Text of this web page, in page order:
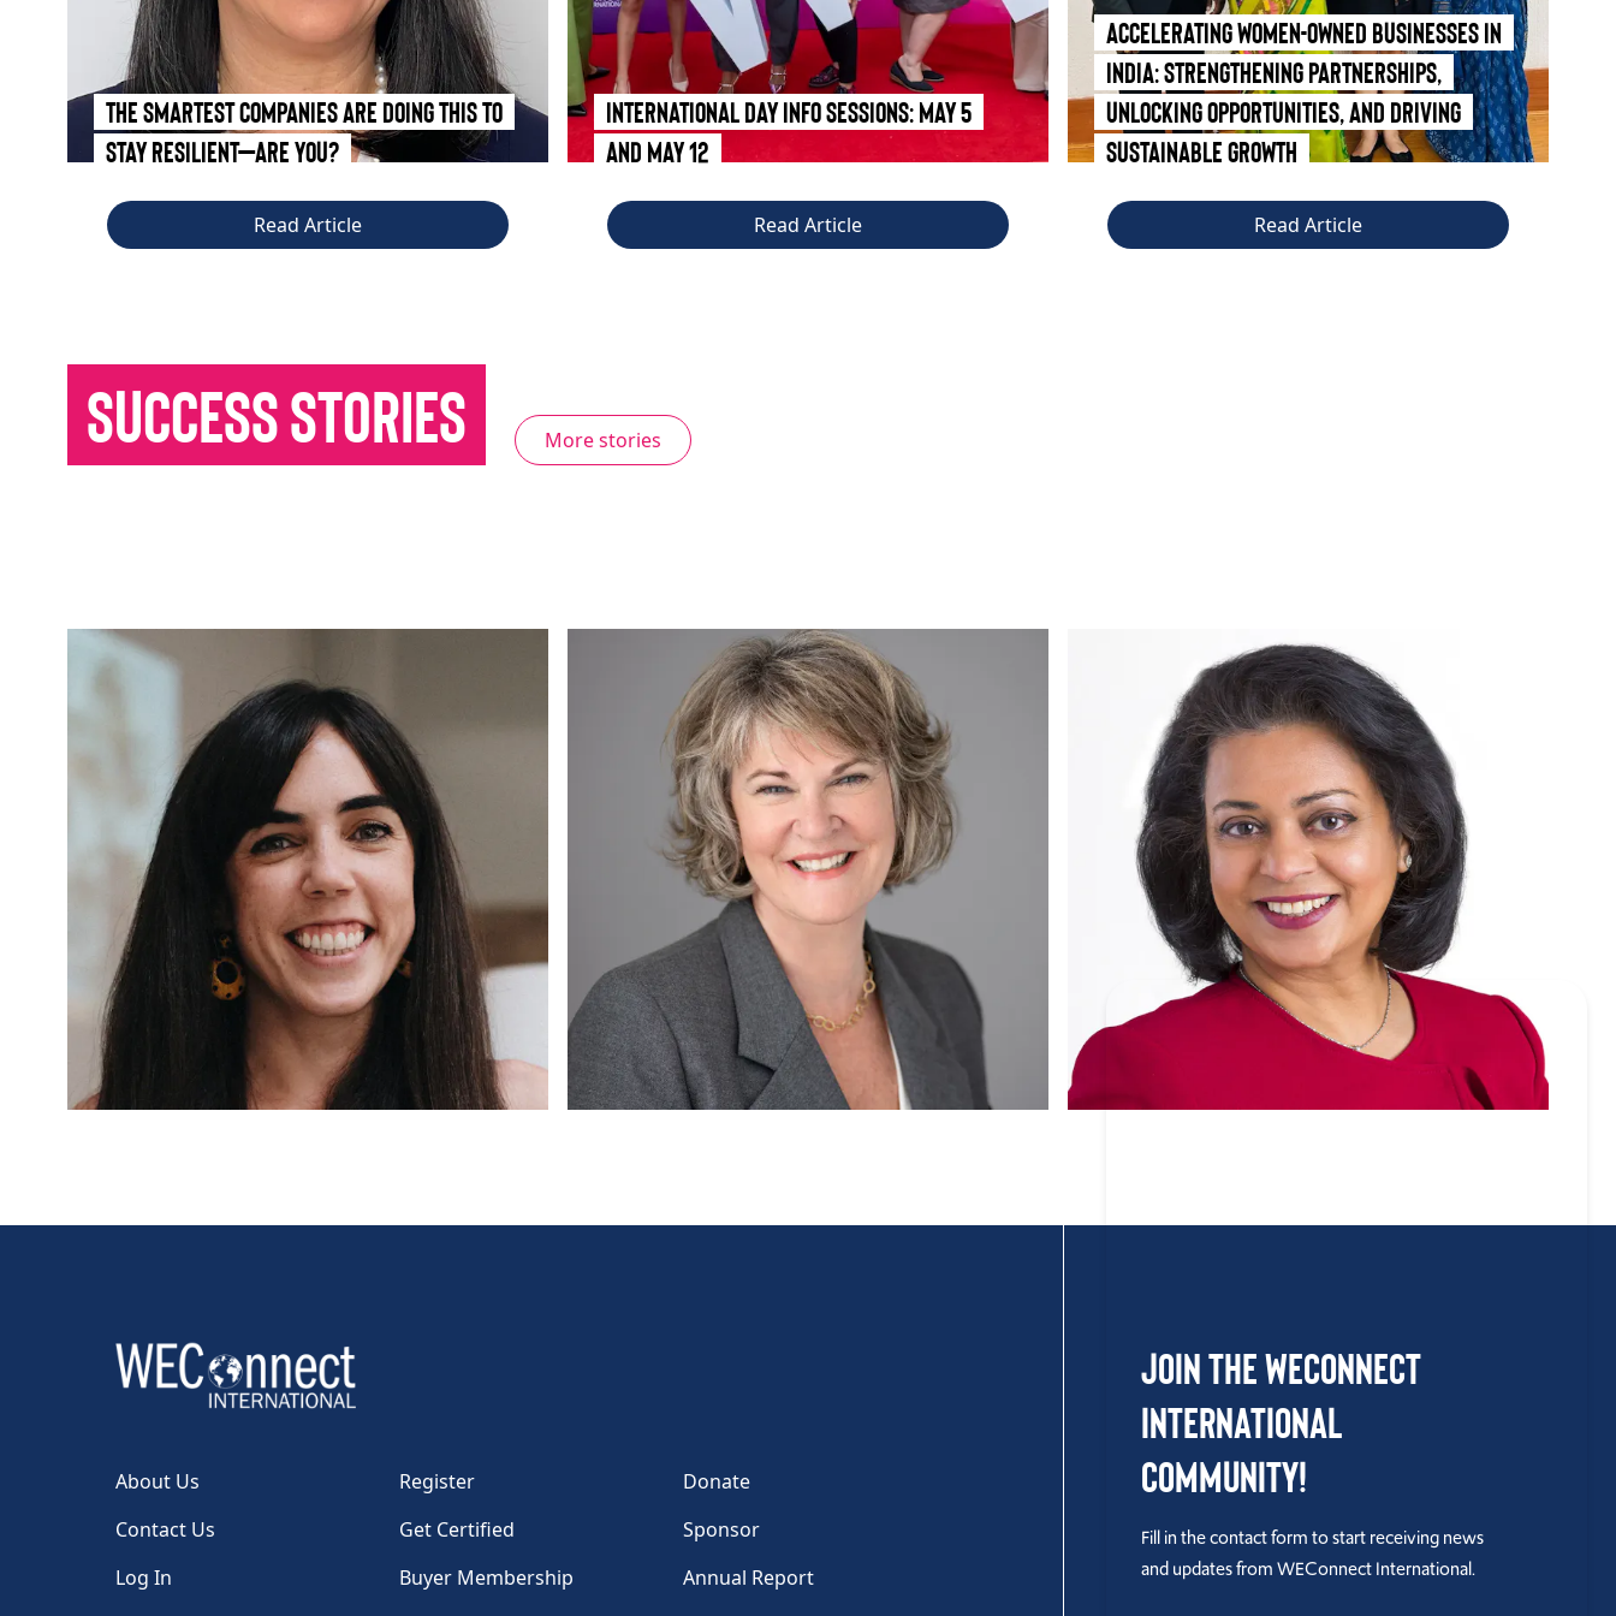
The Smartest Companies Are Doing This to
Stay Resilient—Are You?
Read Article
International Day Info Sessions: May 5
and May 12
Read Article
Accelerating Women-Owned Businesses in
India: Strengthening Partnerships,
Unlocking Opportunities, and Driving
Sustainable Growth
Read Article
Success Stories More stories
Carmen
García Sanz
Tammy
Buss
BLUEROOTS INC.
Hetal
Parikh
About Us Register
Donate
Contact Us
Get Certified
Sponsor
Log In
Buyer Membership
Annual Report
Join the WEConnect
International
Community!
Fill in the contact form to start receiving news
and updates from WEConnect International.